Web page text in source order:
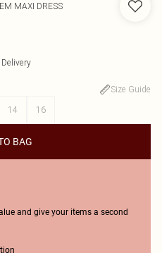
MAXI DRESS
Size Guide
14 16
BAG
and give your items a second